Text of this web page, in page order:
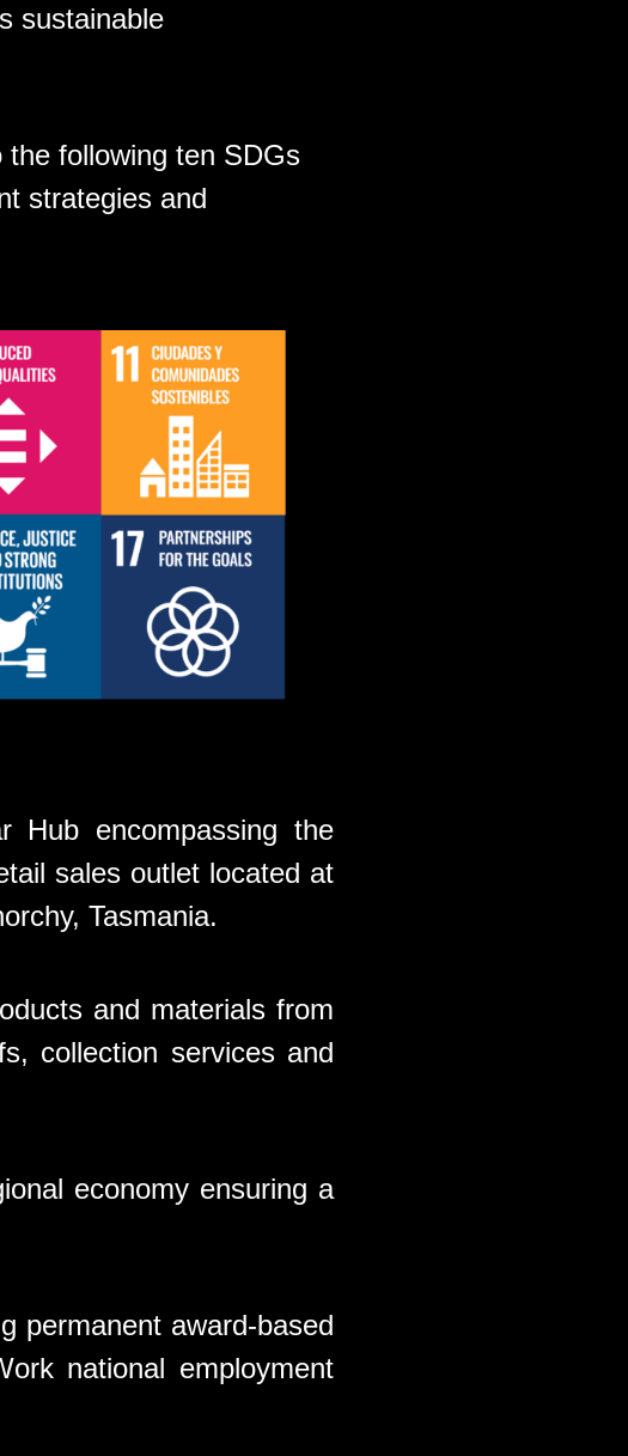
sustainable
following ten SDGs
strategies and
Hub encompassing the
sales outlet located at
Tasmania.
and materials from
collection services and
economy ensuring a
permanent award-based
national employment